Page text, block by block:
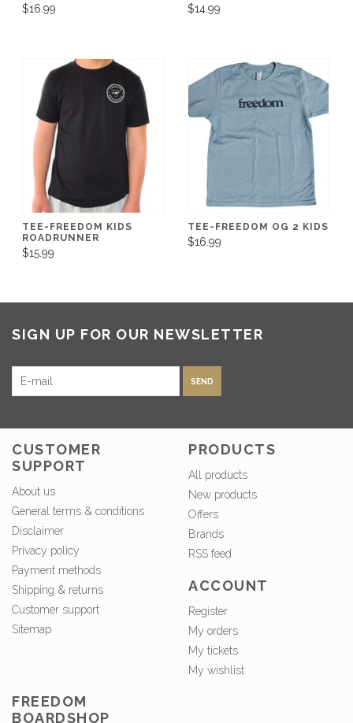
$16.99 $14.99
TEE-FREEDOM KIDS
ROADRUNNER
$15.99
TEE-FREEDOM OG 2 KIDS
$16.99
SIGN UP FOR OUR NEWSLETTER
SEND
CUSTOMER
SUPPORT
About us
General terms & conditions
Disclaimer
Privacy policy
Payment methods
Shipping & returns
Customer support
Sitemap
PRODUCTS
All products
New products
Offers
Brands
RSS feed
ACCOUNT
Register
My orders
My tickets
My wishlist
FREEDOM
BOARDSHOP